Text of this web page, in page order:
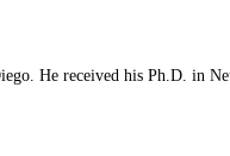
He received his Ph.D. in